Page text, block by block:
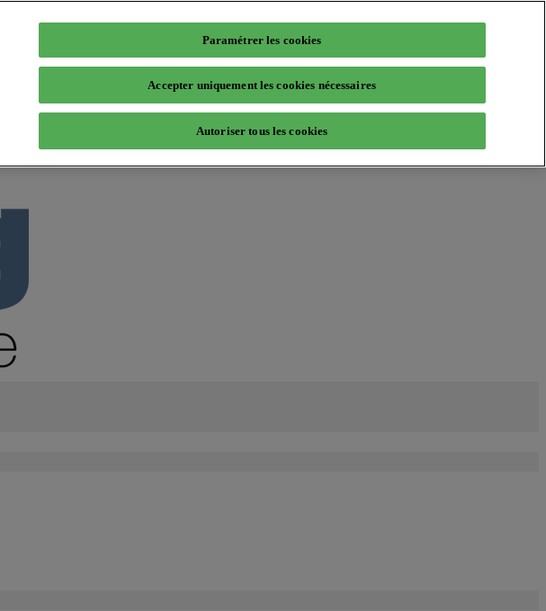
Paramétrer les cookies
Accepter uniquement les cookies nécessaires
Autoriser tous les cookies